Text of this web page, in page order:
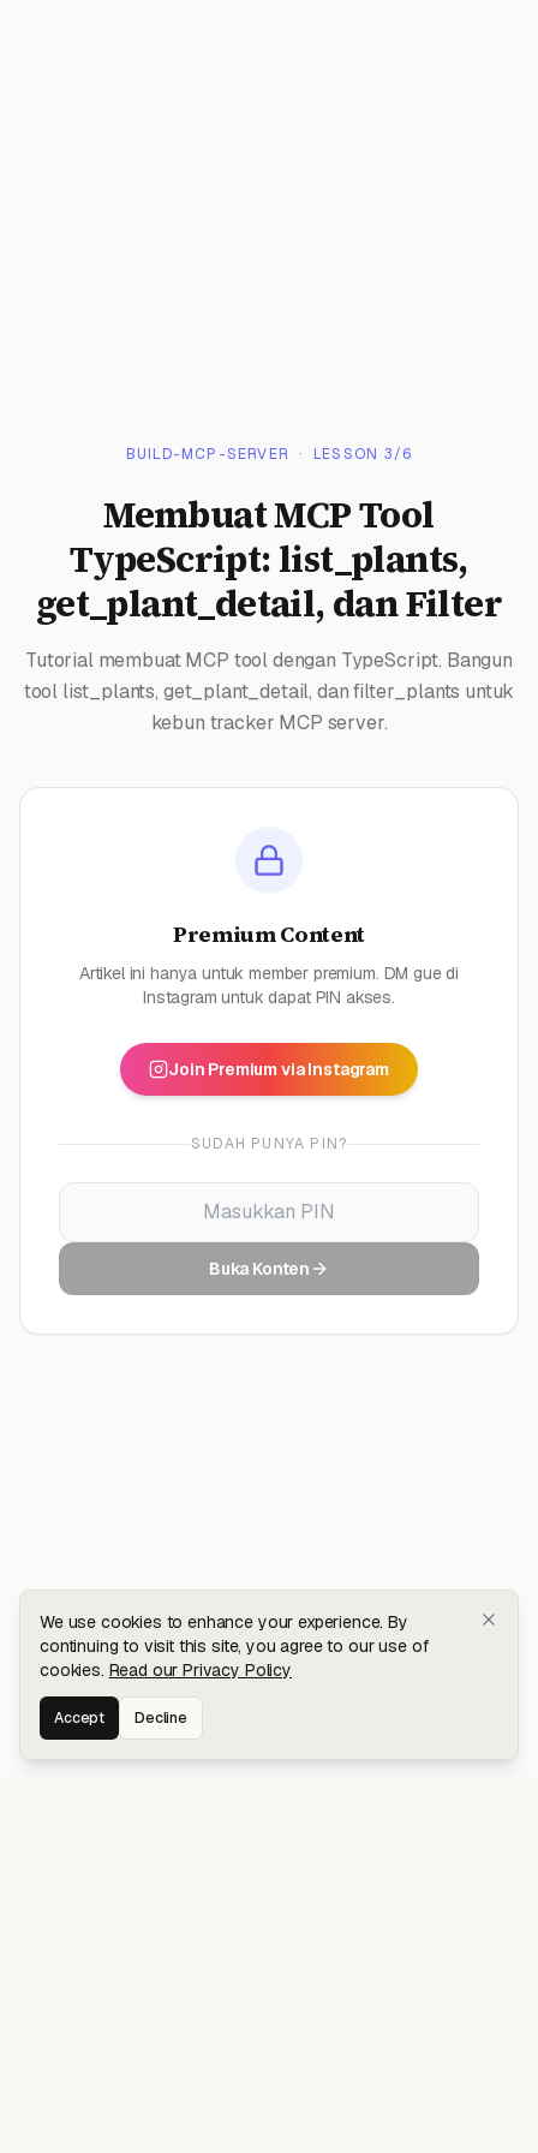
BUILD-MCP-SERVER · LESSON 3/6
Membuat MCP Tool
TypeScript: list_plants,
get_plant_detail, dan Filter
Tutorial membuat MCP tool dengan TypeScript. Bangun
tool list_plants, get_plant_detail, dan filter_plants untuk
kebun tracker MCP server.
Premium Content
Artikel ini hanya untuk member premium. DM gue di
Instagram untuk dapat PIN akses.
Join Premium via Instagram
SUDAH PUNYA PIN?
Buka Konten
We use cookies to enhance your experience. By
continuing to visit this site, you agree to our use of
cookies. Read our Privacy Policy
Accept Decline